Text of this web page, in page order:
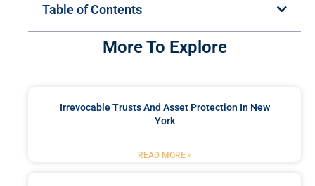
Table of Contents
More To Explore
Irrevocable Trusts And Asset Protection In New
York
READ MORE »